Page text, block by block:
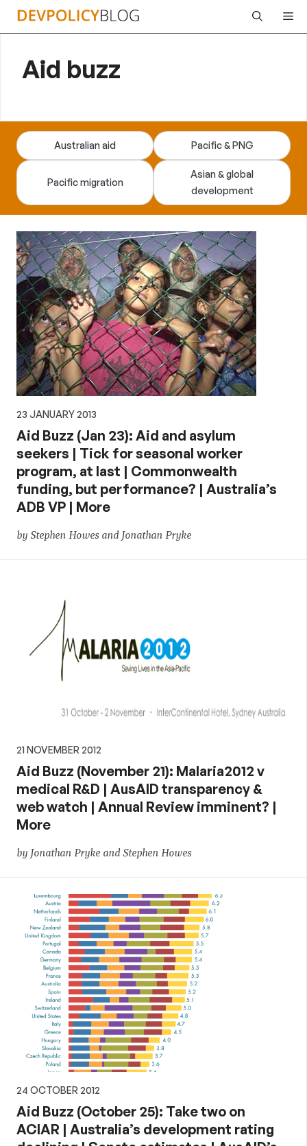
Skip
Aid buzz
Australian aid Pacific & PNG
Pacific migration
Asian & global
development
23 JANUARY 2013
Aid Buzz (Jan 23): Aid and asylum
seekers | Tick for seasonal worker
program, at last | Commonwealth
funding, but performance? | Australia’s
ADB VP | More
by Stephen Howes and Jonathan Pryke
21 NOVEMBER 2012
Aid Buzz (November 21): Malaria2012 v
medical R&D | AusAID transparency &
web watch | Annual Review imminent? |
More
by Jonathan Pryke and Stephen Howes
24 OCTOBER 2012
Aid Buzz (October 25): Take two on
ACIAR | Australia’s development rating